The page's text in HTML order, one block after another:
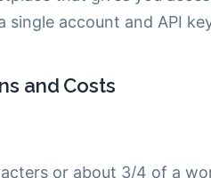
single account and API
and Costs
or about 3/4 of a